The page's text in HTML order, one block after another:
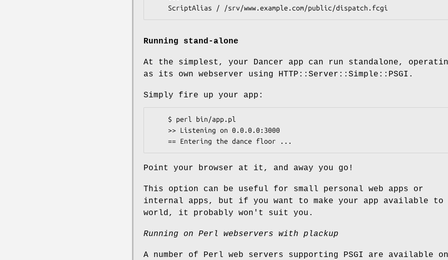
Running stand-alone
At the simplest, your Dancer app can run standalone,
as its own webserver using HTTP::Server::Simple::PSGI.
Simply fire up your app:
Point your browser at it, and away you go!
This option can be useful for small personal web apps or
internal apps, but if you want to make your app available to
world, it probably won't suit you.
Running on Perl webservers with plackup
A number of Perl web servers supporting PSGI are available on